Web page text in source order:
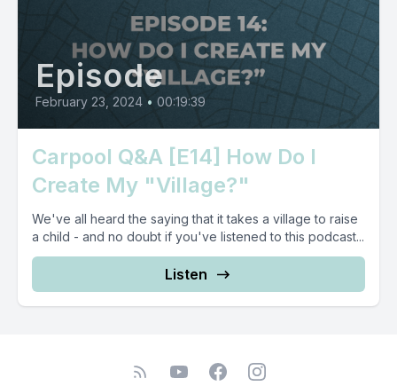
Episode
February 23, 2024 • 00:19:39
Carpool Q&A [E14] How Do I
Create My "Village?"
We've all heard the saying that it takes a village to raise
a child - and no doubt if you've listened to this podcast...
Listen